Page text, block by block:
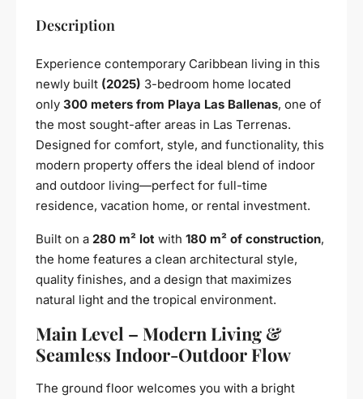
Description
Experience contemporary Caribbean living in this
newly built (2025) 3-bedroom home located
only 300 meters from Playa Las Ballenas, one of
the most sought-after areas in Las Terrenas.
Designed for comfort, style, and functionality, this
modern property offers the ideal blend of indoor
and outdoor living—perfect for full-time
residence, vacation home, or rental investment.
Built on a 280 m² lot with 180 m² of construction,
the home features a clean architectural style,
quality finishes, and a design that maximizes
natural light and the tropical environment.
Main Level – Modern Living &
Seamless Indoor-Outdoor Flow
The ground floor welcomes you with a bright